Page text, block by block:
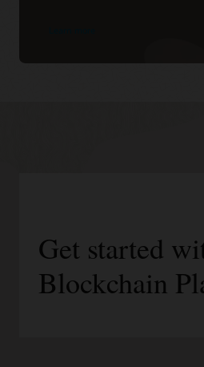
Get started
Blockchain